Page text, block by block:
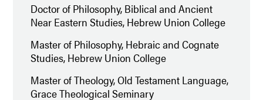
Doctor of Philosophy, Biblical and Ancient
Near Eastern Studies, Hebrew Union College
Master of Philosophy, Hebraic and Cognate
Studies, Hebrew Union College
Master of Theology, Old Testament Language,
Grace Theological Seminary